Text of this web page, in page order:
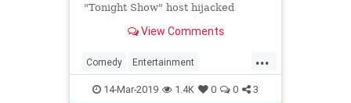
"Tonight Show" host hijacked
few things off his chest
View Comments
...
Comedy Entertainment
EntertainmentNews JayLeno
14-Mar-2019 1.4K 0 0 3